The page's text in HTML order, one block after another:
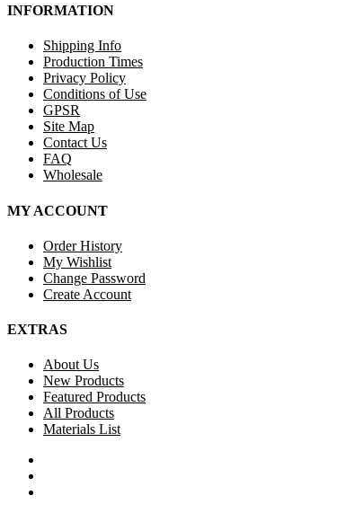
INFORMATION
Shipping Info
Production Times
Privacy Policy
Conditions of Use
GPSR
Site Map
Contact Us
FAQ
Wholesale
MY ACCOUNT
Order History
My Wishlist
Change Password
Create Account
EXTRAS
About Us
New Products
Featured Products
All Products
Materials List